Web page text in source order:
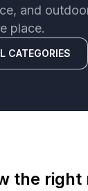
and
place.
CATEGORIES
the